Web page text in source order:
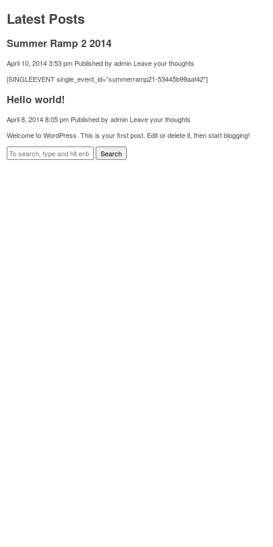
Latest Posts
Summer Ramp 2 2014
April 10, 2014 3:53 pm Published byadmin Leave your thoughts
[SINGLEEVENT single_event_id=”summerramp21-53445b99aaf42″]
Hello world!
April 8, 2014 8:05 pm Published byadmin Leave your thoughts
Welcome to WordPress. This is your first post. Edit or delete it, then start blogging!
Search